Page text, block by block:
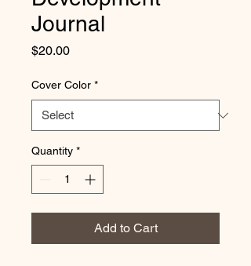
Journal
$20.00Price
Cover Color *
Quantity *
Add to Cart